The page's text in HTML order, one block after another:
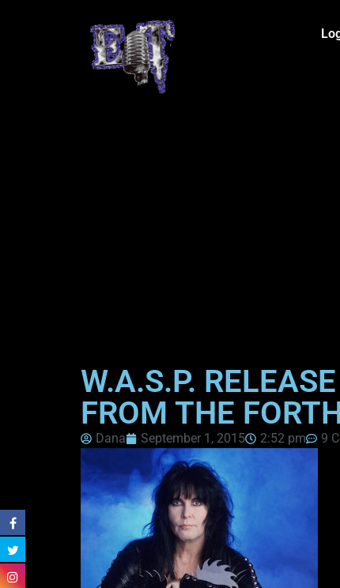
W.A.S.P.
FROM THE
Dana September 1, 2015 2:52 pm 9